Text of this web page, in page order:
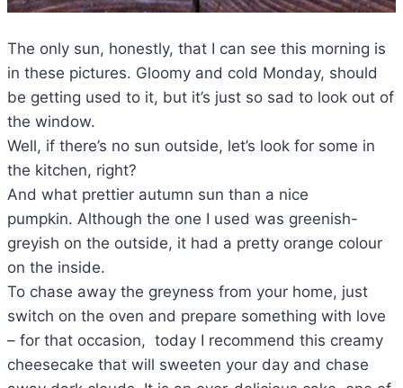
The only sun, honestly, that I can see this morning is
in these pictures. Gloomy and cold Monday, should
be getting used to it, but it’s just so sad to look out of
the window.
Well, if there’s no sun outside, let’s look for some in
the kitchen, right?
And what prettier autumn sun than a nice
pumpkin. Although the one I used was greenish-
greyish on the outside, it had a pretty orange colour
on the inside.
To chase away the greyness from your home, just
switch on the oven and prepare something with love
– for that occasion, today I recommend this creamy
cheesecake that will sweeten your day and chase